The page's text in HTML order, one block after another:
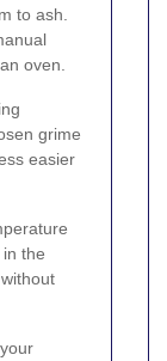
to ash.
oven.
grime
easier
the